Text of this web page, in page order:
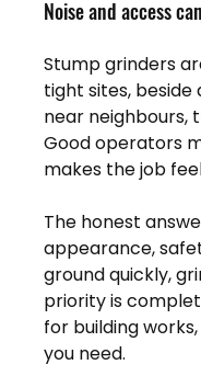
Noise and access
Stump grinders
tight sites,
near neighbours,
Good operators
makes the job
The honest
appearance,
ground quickly,
priority is
for building
you need.